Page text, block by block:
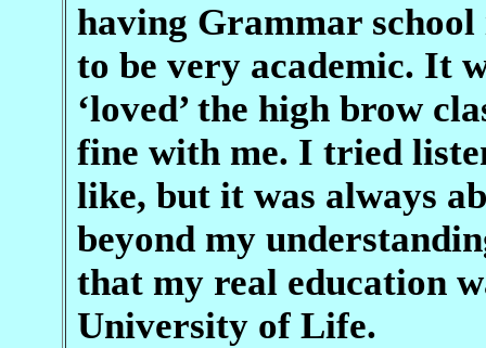
having Grammar
to be very academic. It
‘loved’ the high brow
fine with me. I tried
like, but it was always
beyond my
that my real education
University of Life.